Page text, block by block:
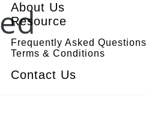
About Us
Resource
Frequently Asked Questions
Terms & Conditions
Contact Us